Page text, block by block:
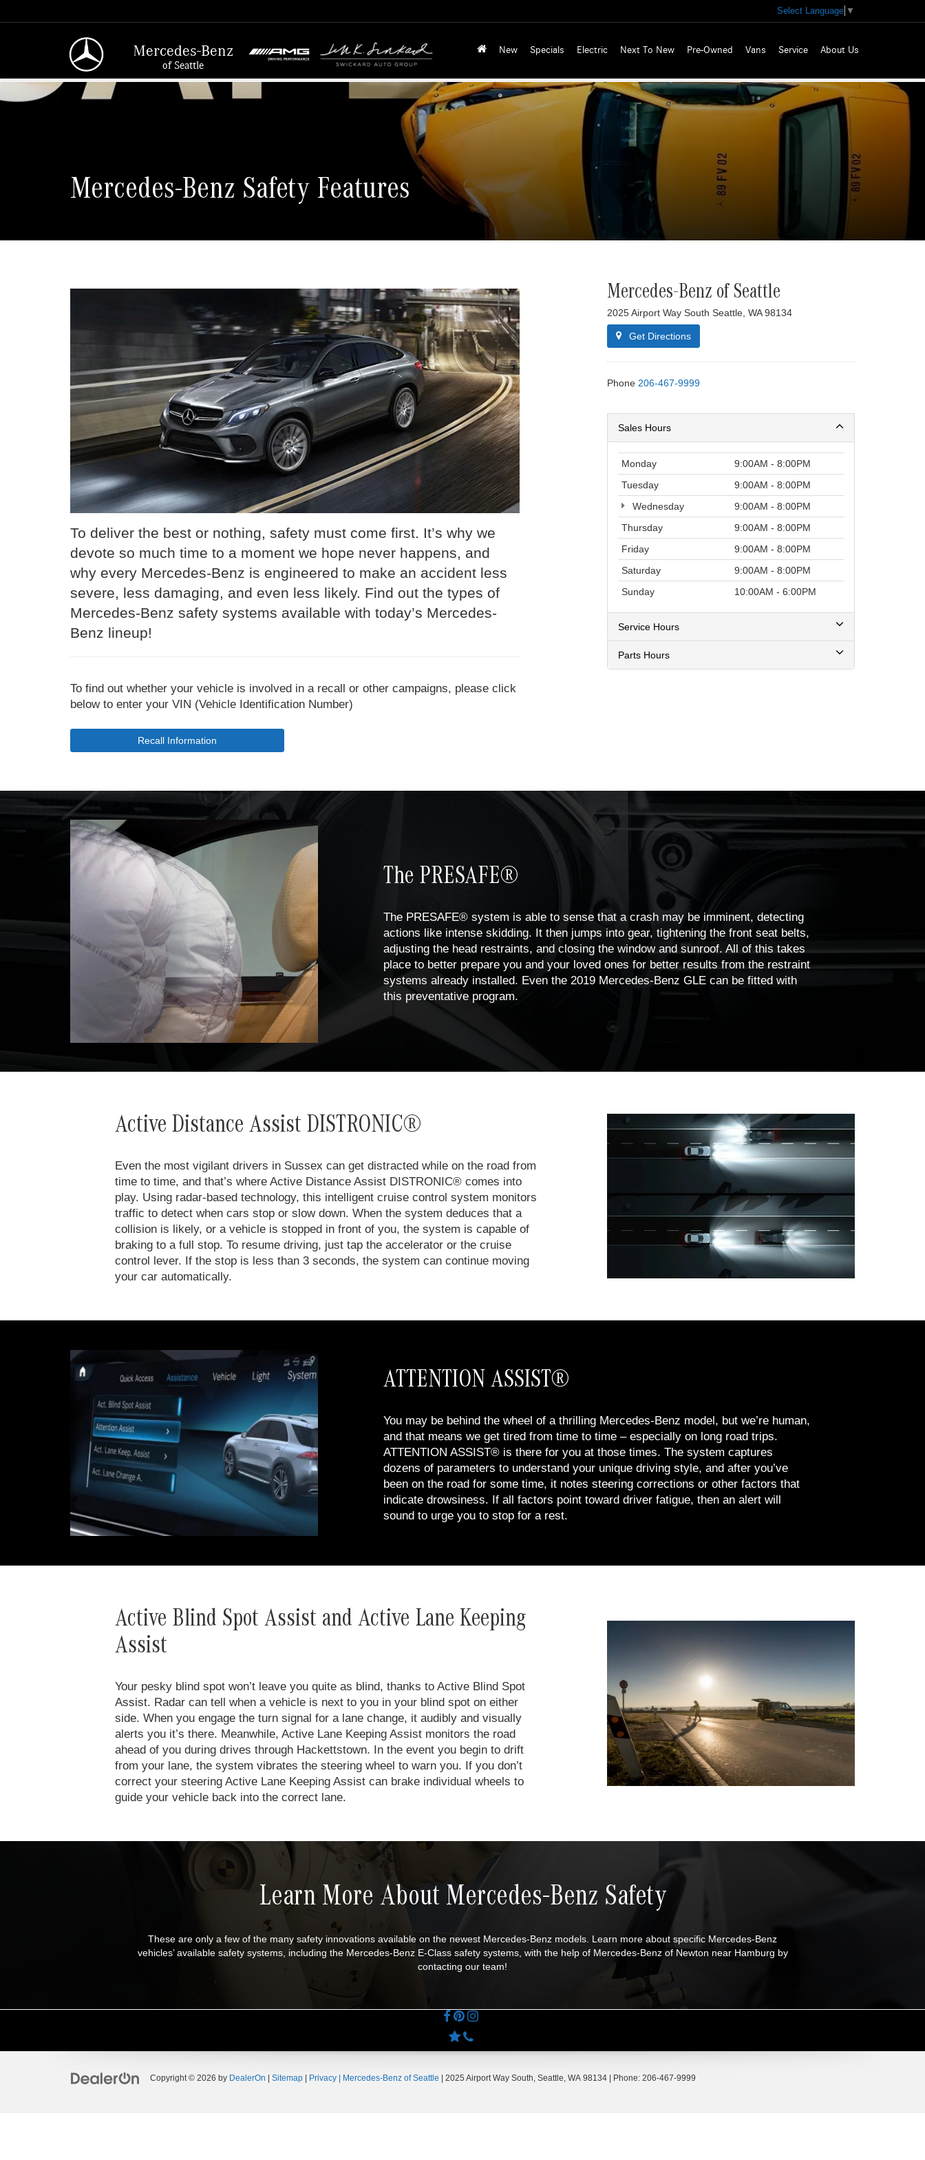
Mercedes-Benz
of Seattle
Select Language ▼
New Specials Electric Next To New Pre-Owned Vans Service About Us
Mercedes-Benz Safety Features
To deliver the best or nothing, safety must come first. It’s why we
devote so much time to a moment we hope never happens, and
why every Mercedes-Benz is engineered to make an accident less
severe, less damaging, and even less likely. Find out the types of
Mercedes-Benz safety systems available with today’s Mercedes-
Benz lineup!
To find out whether your vehicle is involved in a recall or other campaigns, please click
below to enter your VIN (Vehicle Identification Number)
Recall Information
Mercedes-Benz of Seattle
2025 Airport Way South Seattle, WA 98134
Get Directions
Phone 206-467-9999
Sales Hours
Monday
9:00AM - 8:00PM
Tuesday
9:00AM - 8:00PM
Wednesday
9:00AM - 8:00PM
Thursday
9:00AM - 8:00PM
Friday
9:00AM - 8:00PM
Saturday
9:00AM - 8:00PM
Sunday
10:00AM - 6:00PM
Service Hours
Parts Hours
The PRESAFE®
The PRESAFE® system is able to sense that a crash may be imminent, detecting
actions like intense skidding. It then jumps into gear, tightening the front seat belts,
adjusting the head restraints, and closing the window and sunroof. All of this takes
place to better prepare you and your loved ones for better results from the restraint
systems already installed. Even the 2019 Mercedes-Benz GLE can be fitted with
this preventative program.
Active Distance Assist DISTRONIC®
Even the most vigilant drivers in Sussex can get distracted while on the road from
time to time, and that’s where Active Distance Assist DISTRONIC® comes into
play. Using radar-based technology, this intelligent cruise control system monitors
traffic to detect when cars stop or slow down. When the system deduces that a
collision is likely, or a vehicle is stopped in front of you, the system is capable of
braking to a full stop. To resume driving, just tap the accelerator or the cruise
control lever. If the stop is less than 3 seconds, the system can continue moving
your car automatically.
ATTENTION ASSIST®
You may be behind the wheel of a thrilling Mercedes-Benz model, but we’re human,
and that means we get tired from time to time – especially on long road trips.
ATTENTION ASSIST® is there for you at those times. The system captures
dozens of parameters to understand your unique driving style, and after you’ve
been on the road for some time, it notes steering corrections or other factors that
indicate drowsiness. If all factors point toward driver fatigue, then an alert will
sound to urge you to stop for a rest.
Active Blind Spot Assist and Active Lane Keeping
Assist
Your pesky blind spot won’t leave you quite as blind, thanks to Active Blind Spot
Assist. Radar can tell when a vehicle is next to you in your blind spot on either
side. When you engage the turn signal for a lane change, it audibly and visually
alerts you it’s there. Meanwhile, Active Lane Keeping Assist monitors the road
ahead of you during drives through Hackettstown. In the event you begin to drift
from your lane, the system vibrates the steering wheel to warn you. If you don’t
correct your steering Active Lane Keeping Assist can brake individual wheels to
guide your vehicle back into the correct lane.
Learn More About Mercedes-Benz Safety
These are only a few of the many safety innovations available on the newest Mercedes-Benz models. Learn more about specific Mercedes-Benz
vehicles’ available safety systems, including the Mercedes-Benz E-Class safety systems, with the help of Mercedes-Benz of Newton near Hamburg by
contacting our team!
Copyright © 2026 by DealerOn Sitemap Privacy | Mercedes-Benz of Seattle 2025 Airport Way South, Seattle, WA 98134 | Phone: 206-467-9999